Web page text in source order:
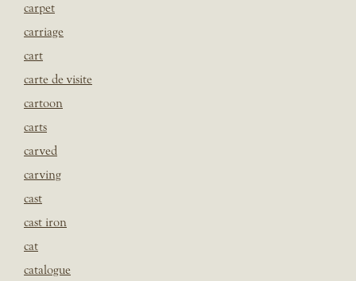
carpet
carriage
cart
carte de visite
cartoon
carts
carved
carving
cast
cast iron
cat
catalogue